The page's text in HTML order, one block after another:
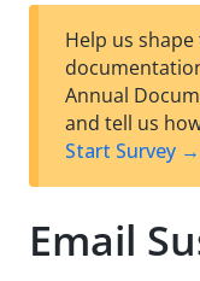
Help us
Annual
and tell us
Start Survey →
Email